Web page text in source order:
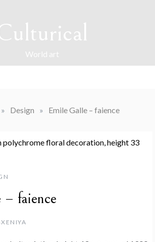
World art
» Design » Emile Galle – faience
faience